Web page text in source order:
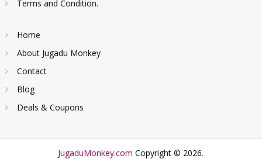
Terms and Condition.
Home
About Jugadu Monkey
Contact
Blog
Deals & Coupons
JugaduMonkey.com Copyright © 2026.